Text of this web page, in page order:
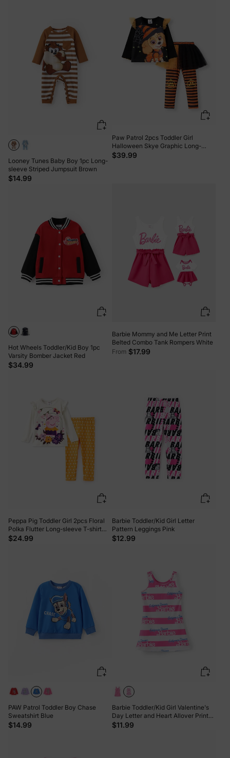
Looney Tunes Baby Boy 1pc Long-
sleeve Striped Jumpsuit Brown
$14.99
Paw Patrol 2pcs Toddler Girl
Halloween Skye Graphic Long-
sleeve Tee and Stripe Mesh Skirt
$39.99
Hot Wheels Toddler/Kid Boy 1pc
Varsity Bomber Jacket Red
$34.99
Barbie Mommy and Me Letter Print
Belted Combo Tank Rompers White
From $17.99
Peppa Pig Toddler Girl 2pcs Floral
Polka Flutter Long-sleeve T-shirt
with Leggings Set Cream
$24.99
Barbie Toddler/Kid Girl Letter
Pattern Leggings Pink
$12.99
PAW Patrol Toddler Boy Chase
Sweatshirt Blue
$14.99
Barbie Toddler/Kid Girl Valentine's
Day Letter and Heart Allover Print
Dress PinkyWhite
$11.99